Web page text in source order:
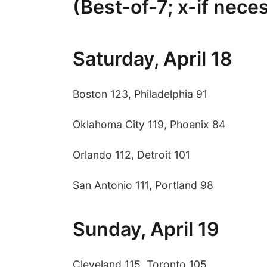
(Best-of-7; x-if
Saturday, April 18
Boston 123, Philadelphia 91
Oklahoma City 119, Phoenix 84
Orlando 112, Detroit 101
San Antonio 111, Portland 98
Sunday, April 19
Cleveland 115, Toronto 105